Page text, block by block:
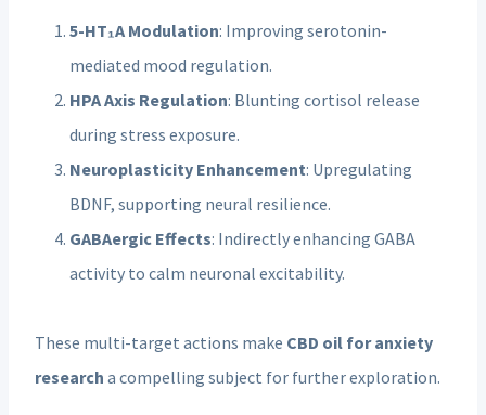
5-HT₁A Modulation: Improving serotonin-
mediated mood regulation.
HPA Axis Regulation: Blunting cortisol release
during stress exposure.
Neuroplasticity Enhancement: Upregulating
BDNF, supporting neural resilience.
GABAergic Effects: Indirectly enhancing GABA
activity to calm neuronal excitability.
These multi-target actions make CBD oil for anxiety
research a compelling subject for further exploration.